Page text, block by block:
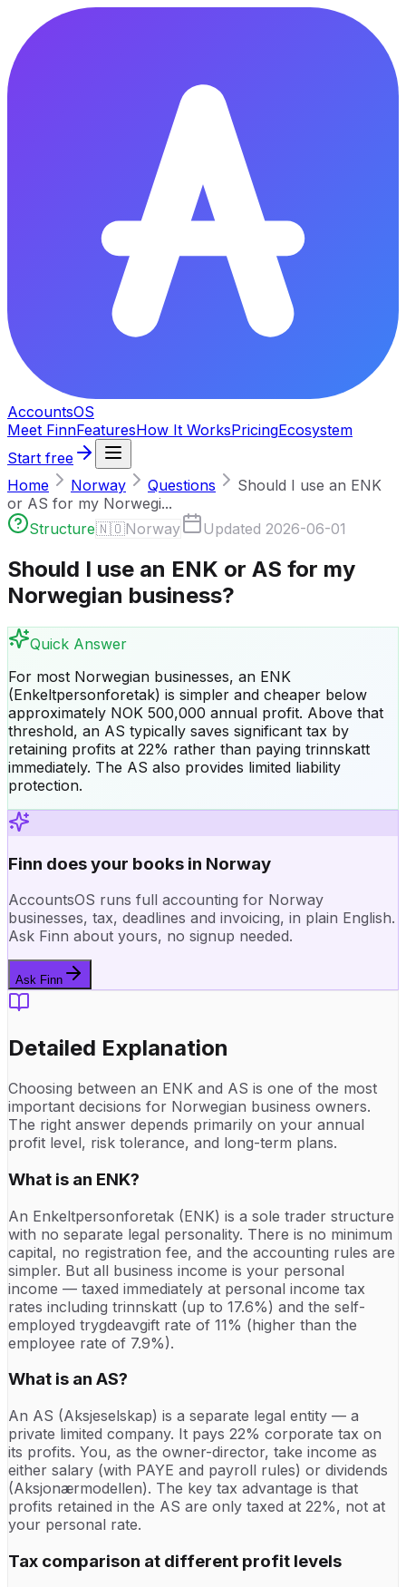
AccountsOS
Meet FinnFeaturesHow It WorksPricingEcosystem
Start free
Home
Norway Questions
Should I use an ENK
or AS for my Norwegi...
Structure🇳🇴Norway Updated 2026-06-01
Should I use an ENK or AS for my
Norwegian business?
Quick Answer
For most Norwegian businesses, an ENK
(Enkeltpersonforetak) is simpler and cheaper below
approximately NOK 500,000 annual profit. Above that
threshold, an AS typically saves significant tax by
retaining profits at 22% rather than paying trinnskatt
immediately. The AS also provides limited liability
protection.
Finn does your books in Norway
AccountsOS runs full accounting for Norway
businesses, tax, deadlines and invoicing, in plain English.
Ask Finn about yours, no signup needed.
Ask Finn
Detailed Explanation
Choosing between an ENK and AS is one of the most
important decisions for Norwegian business owners.
The right answer depends primarily on your annual
profit level, risk tolerance, and long-term plans.
What is an ENK?
An Enkeltpersonforetak (ENK) is a sole trader structure
with no separate legal personality. There is no minimum
capital, no registration fee, and the accounting rules are
simpler. But all business income is your personal
income — taxed immediately at personal income tax
rates including trinnskatt (up to 17.6%) and the self-
employed trygdeavgift rate of 11% (higher than the
employee rate of 7.9%).
What is an AS?
An AS (Aksjeselskap) is a separate legal entity — a
private limited company. It pays 22% corporate tax on
its profits. You, as the owner-director, take income as
either salary (with PAYE and payroll rules) or dividends
(Aksjonærmodellen). The key tax advantage is that
profits retained in the AS are only taxed at 22%, not at
your personal rate.
Tax comparison at different profit levels